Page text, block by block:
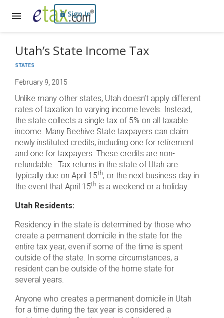
Sign In
Utah’s State Income Tax
STATES
February 9, 2015
Unlike many other states, Utah doesn’t apply different
rates of taxation to varying income levels. Instead,
the state collects a single tax of 5% on all taxable
income. Many Beehive State taxpayers can claim
newly instituted credits, including one for retirement
and one for taxpayers. These credits are non-
refundable. Tax returns in the state of Utah are
typically due on April 15th, or the next business day in
the event that April 15th is a weekend or a holiday.
Utah Residents:
Residency in the state is determined by those who
create a permanent domicile in the state for the
entire tax year, even if some of the time is spent
outside of the state. In some circumstances, a
resident can be outside of the home state for
several years.
Anyone who creates a permanent domicile in Utah
for a time during the tax year is considered a